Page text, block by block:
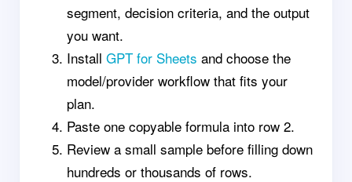
segment, decision criteria, and the output
you want.
Install GPT for Sheets and choose the
model/provider workflow that fits your
plan.
Paste one copyable formula into row 2.
Review a small sample before filling down
hundreds or thousands of rows.